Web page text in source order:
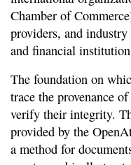
Chamber of
providers, and
and financial
The foundation on
trace the provenance
verify their integrity.
provided by the
a method for